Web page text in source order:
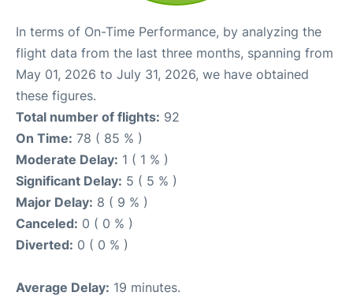
In terms of On-Time Performance, by analyzing the
flight data from the last three months, spanning from
May 01, 2026 to July 31, 2026, we have obtained
these figures.
Total number of flights: 92
On Time: 78 ( 85 % )
Moderate Delay: 1 ( 1 % )
Significant Delay: 5 ( 5 % )
Major Delay: 8 ( 9 % )
Canceled: 0 ( 0 % )
Diverted: 0 ( 0 % )
Average Delay: 19 minutes.